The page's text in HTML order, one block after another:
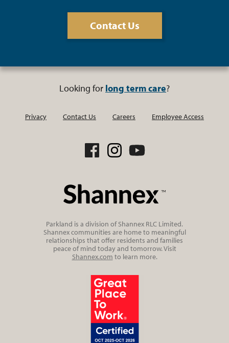
Contact Us
Looking for long term care?
Privacy Contact Us Careers Employee Access
Parkland is a division of Shannex RLC Limited.
Shannex communities are home to meaningful
relationships that offer residents and families
peace of mind today and tomorrow. Visit
Shannex.com to learn more.